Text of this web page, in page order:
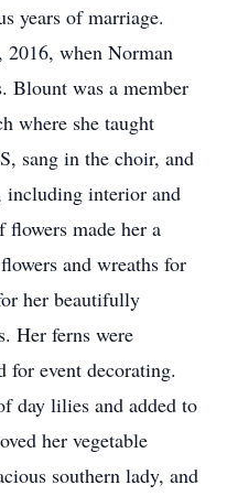
years of marriage.
when Norman
Blount was a member
where she taught
sang in the choir, and
including interior and
made her a
and wreaths for
her beautifully
Her ferns were
for event decorating.
day lilies and added to
her vegetable
southern lady, and